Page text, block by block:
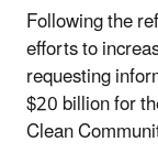
Following the
efforts to
requesting
$20 billion for
Clean